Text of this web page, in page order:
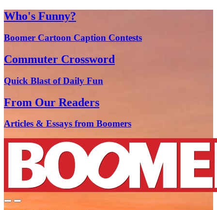
Who's Funny?
Boomer Cartoon Caption Contests
Commuter Crossword
Quick Blast of Daily Fun
From Our Readers
Articles & Essays from Boomers